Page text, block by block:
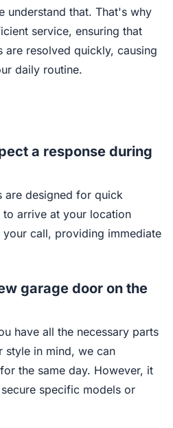
understand that. That's why
service, ensuring that
are resolved quickly, causing
daily routine.
a response during
are designed for quick
to arrive at your location
call, providing immediate
garage door on the
have all the necessary parts
style in mind, we can
the same day. However, it
specific models or